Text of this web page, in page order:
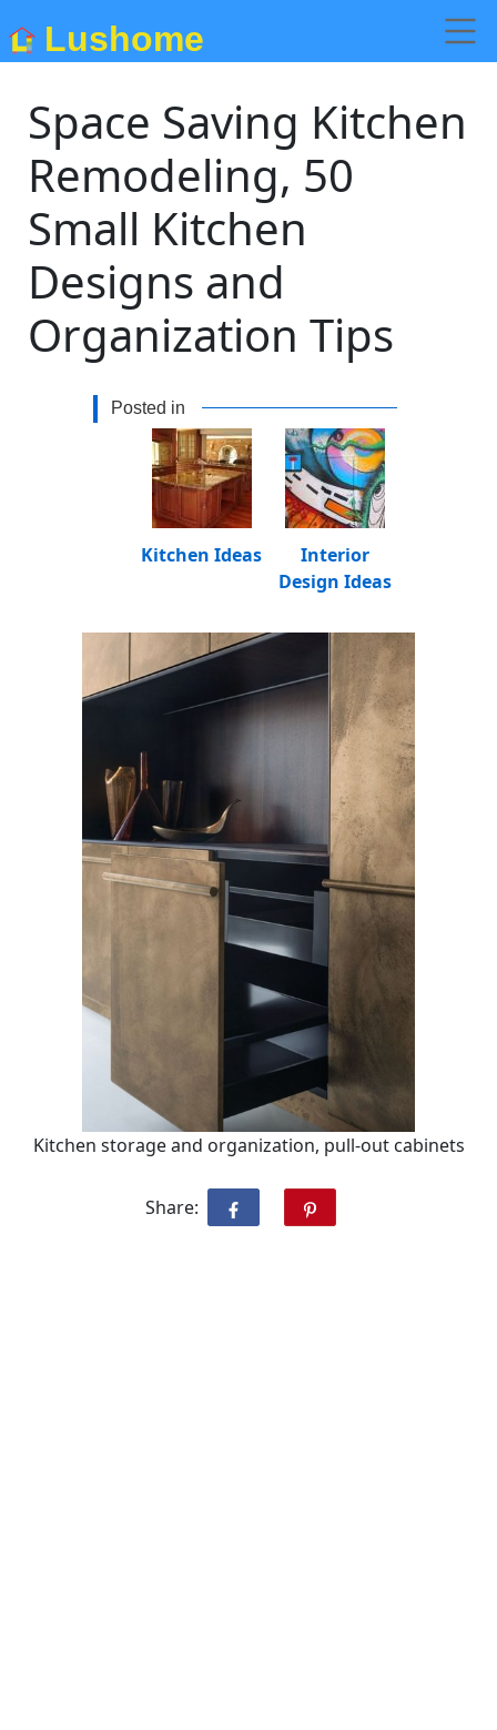
Lushome
Space Saving Kitchen
Remodeling, 50
Small Kitchen
Designs and
Organization Tips
Posted in
Interior
Design Ideas
Kitchen Ideas
Kitchen storage and organization, pull-out cabinets
Share: